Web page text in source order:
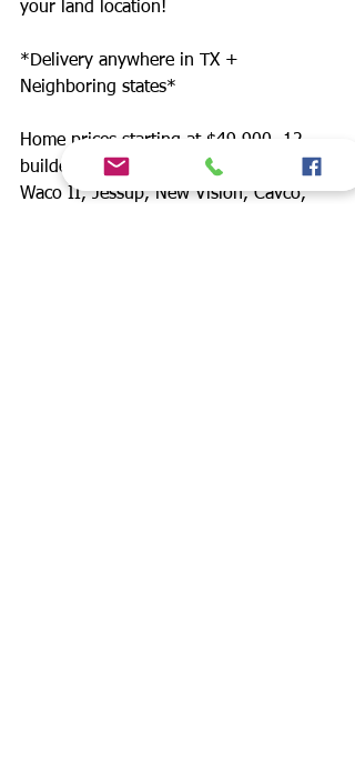
your land location!
*Delivery anywhere in TX +
Neighboring states*
Home prices starting at $49,900. 12
builders. Includes: Champion, Schult
Waco II, Jessup, New Vision, Cavco,